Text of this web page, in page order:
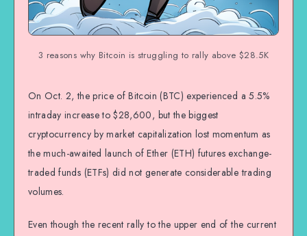
3 reasons why Bitcoin is struggling to rally above $28.5K
On Oct. 2, the price of Bitcoin (BTC) experienced a 5.5%
intraday increase to $28,600, but the biggest
cryptocurrency by market capitalization lost momentum as
the much-awaited launch of Ether (ETH) futures exchange-
traded funds (ETFs) did not generate considerable trading
volumes.
Even though the recent rally to the upper end of the current